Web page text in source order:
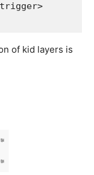
>
of kid layers is